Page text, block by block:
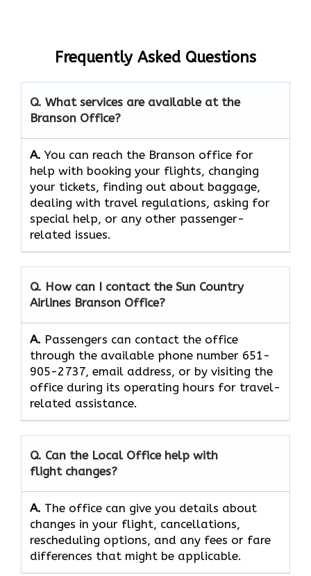
Frequently Asked Questions
Q. What services are available at the
Branson Office?
A. You​‍​‌‍​‍‌​‍​‌‍​‍‌ can reach the Branson office for
help with booking your flights, changing
your tickets, finding out about baggage,
dealing with travel regulations, asking for
special help, or any other passenger-
related ​‍​‌‍​‍‌​‍​‌‍​‍‌issues.
Q. How can I contact the Sun Country
Airlines Branson Office?
A. Passengers can contact the office
through the available phone number 651-
905-2737, email address, or by visiting the
office during its operating hours for travel-
related assistance.
Q. Can the Local Office help with
flight changes?
A. The​‍​‌‍​‍‌​‍​‌‍​‍‌ office can give you details about
changes in your flight, cancellations,
rescheduling options, and any fees or fare
differences that might be ​‍​‌‍​‍‌​‍​‌‍​‍‌applicable.